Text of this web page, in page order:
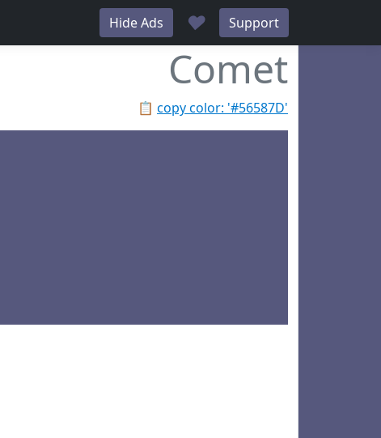
Hide Ads ♥ Support
Comet
📋 copy color: '#56587D'